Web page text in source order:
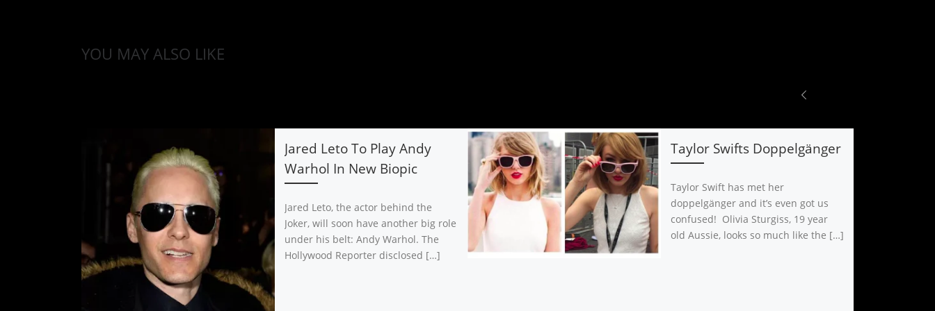
YOU MAY ALSO LIKE
Jared Leto To Play Andy
Warhol In New Biopic
Jared Leto, the actor behind the
Joker, will soon have another big role
under his belt: Andy Warhol. The
Hollywood Reporter disclosed […]
Taylor Swifts Doppelgänger
Taylor Swift has met her
doppelgänger and it’s even got us
confused! Olivia Sturgiss, 19 year
old Aussie, looks so much like the […]